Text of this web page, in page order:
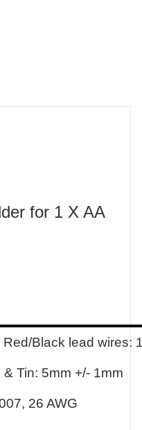
for 1 X AA
Red/Black lead wires:
& Tin: 5mm +/- 1mm
26 AWG